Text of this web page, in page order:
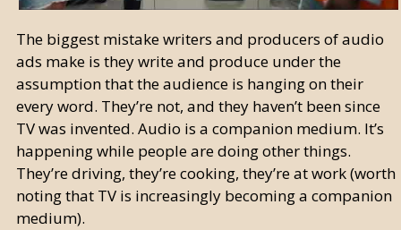
The biggest mistake writers and producers of audio
ads make is they write and produce under the
assumption that the audience is hanging on their
every word. They’re not, and they haven’t been since
TV was invented. Audio is a companion medium. It’s
happening while people are doing other things.
They’re driving, they’re cooking, they’re at work (worth
noting that TV is increasingly becoming a companion
medium).